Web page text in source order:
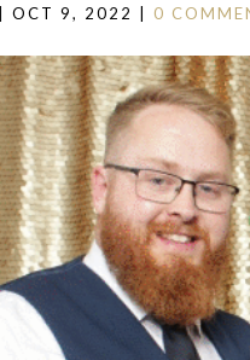
|OCT 9, 2022 0